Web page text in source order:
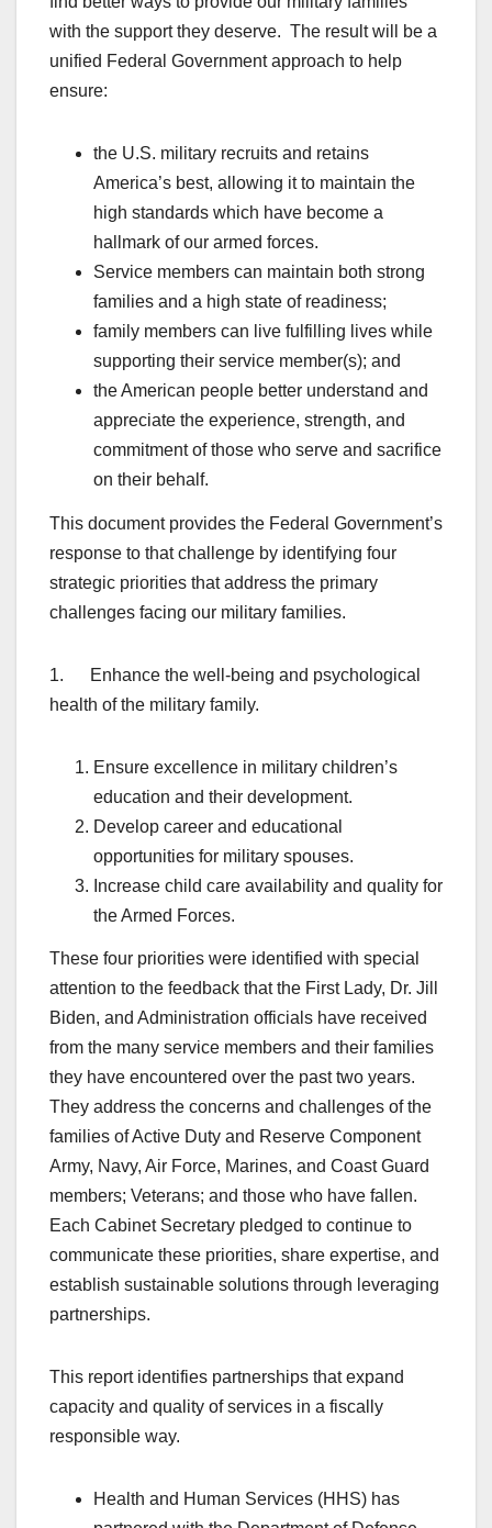
with the support they deserve. The result will be a
unified Federal Government approach to help
ensure:
the U.S. military recruits and retains
America’s best, allowing it to maintain the
high standards which have become a
hallmark of our armed forces.
Service members can maintain both strong
families and a high state of readiness;
family members can live fulfilling lives while
supporting their service member(s); and
the American people better understand and
appreciate the experience, strength, and
commitment of those who serve and sacrifice
on their behalf.
This document provides the Federal Government’s
response to that challenge by identifying four
strategic priorities that address the primary
challenges facing our military families.
1. Enhance the well-being and psychological
health of the military family.
Ensure excellence in military children’s
education and their development.
Develop career and educational
opportunities for military spouses.
Increase child care availability and quality for
the Armed Forces.
These four priorities were identified with special
attention to the feedback that the First Lady, Dr. Jill
Biden, and Administration officials have received
from the many service members and their families
they have encountered over the past two years.
They address the concerns and challenges of the
families of Active Duty and Reserve Component
Army, Navy, Air Force, Marines, and Coast Guard
members; Veterans; and those who have fallen.
Each Cabinet Secretary pledged to continue to
communicate these priorities, share expertise, and
establish sustainable solutions through leveraging
partnerships.
This report identifies partnerships that expand
capacity and quality of services in a fiscally
responsible way.
Health and Human Services (HHS) has